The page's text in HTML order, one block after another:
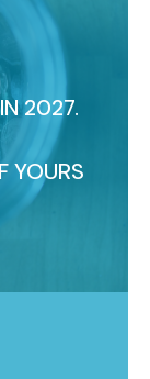
2027.
YOURS